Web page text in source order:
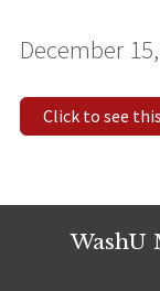
December
Click to see
WashU